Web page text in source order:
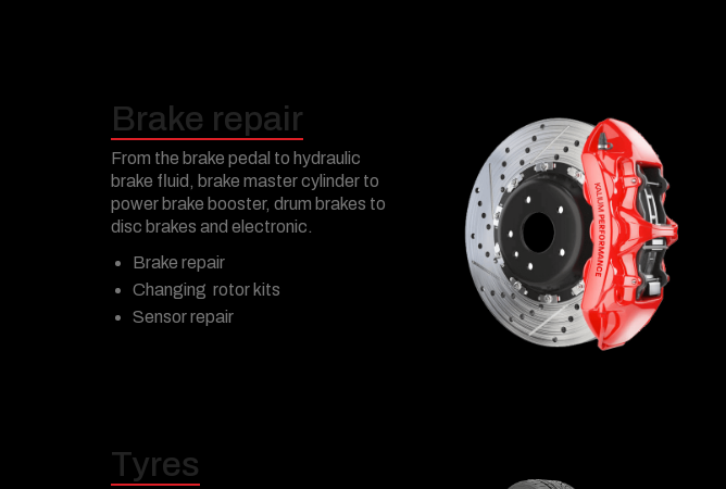
Brake repair
From the brake pedal to hydraulic
brake fluid, brake master cylinder to
power brake booster, drum brakes to
disc brakes and electronic.
Brake repair
Changing rotor kits
Sensor repair
Tyres